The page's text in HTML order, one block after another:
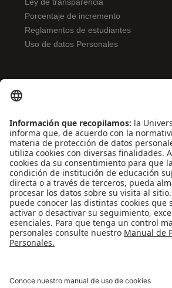
Ley de transparencia
Porcentaje de incremento
Reglamentos de estudiantes
Uso de datos Personales
Contáctenos
Biblioguías
Preguntas frecuentes
Capacitación
Directrices
Entretenimiento
Compra de libros y material audiovisual